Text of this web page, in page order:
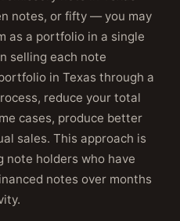
notes, or fifty — you may
as a portfolio in a single
selling each note
in Texas through a
reduce your total
cases, produce better
sales. This approach is
note holders who have
notes over months